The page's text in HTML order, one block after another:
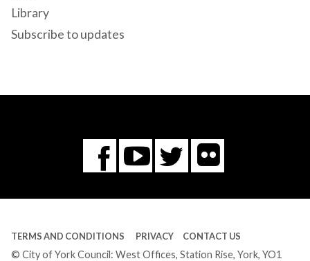
Library
Subscribe to updates
Facebook
You
Tube
Twitter
Flickr
TERMS AND CONDITIONS PRIVACY CONTACT US
© City of York Council: West Offices, Station Rise, York, YO1